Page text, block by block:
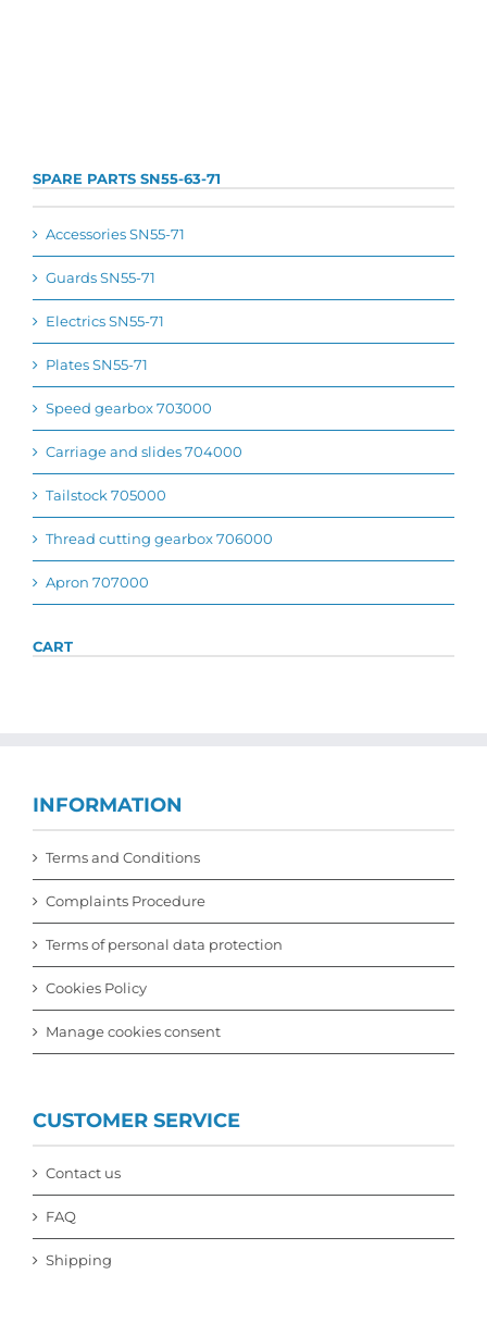
SPARE PARTS SN55-63-71
Accessories SN55-71
Guards SN55-71
Electrics SN55-71
Plates SN55-71
Speed gearbox 703000
Carriage and slides 704000
Tailstock 705000
Thread cutting gearbox 706000
Apron 707000
CART
INFORMATION
Terms and Conditions
Complaints Procedure
Terms of personal data protection
Cookies Policy
Manage cookies consent
CUSTOMER SERVICE
Contact us
FAQ
Shipping